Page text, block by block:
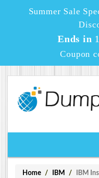
Summer Sale
Ends in
Coupon
Home IBM IBM